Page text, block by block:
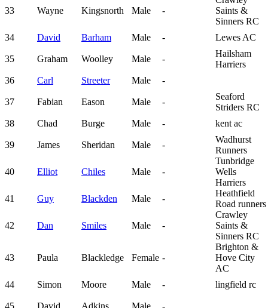
33 Wayne Kingsnorth Male -
Saints &
Sinners RC
34
David Barham Male - Lewes AC
35 Graham Woolley Male -
Hailsham
Harriers
36
Carl Streeter Male -
37 Fabian Eason Male -
Seaford
Striders RC
38
Chad Burge Male - kent ac
39 James Sheridan Male -
Wadhurst
Runners
40 Elliot Chiles Male -
Tunbridge
Wells
Harriers
41
Guy Blackden Male -
Heathfield
Road runners
42 Dan Smiles Male -
Crawley
Saints &
Sinners RC
43 Paula Blackledge Female -
Brighton &
Hove City
AC
44
Simon Moore Male - lingfield rc